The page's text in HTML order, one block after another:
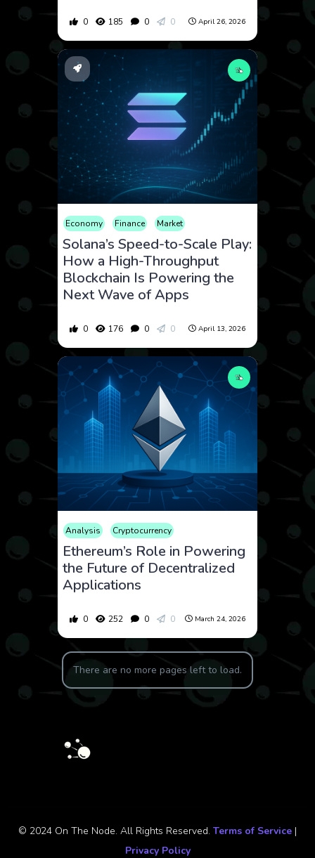
0 185 0 0 April 26, 2026
Economy Finance Market
Solana’s Speed-to-Scale Play:
How a High-Throughput
Blockchain Is Powering the
Next Wave of Apps
0 176 0 0 April 13, 2026
Analysis Cryptocurrency
Ethereum’s Role in Powering
the Future of Decentralized
Applications
0 252 0 0 March 24, 2026
There are no more pages left to load.
© 2024 On The Node. All Rights Reserved. Terms of Service |
Privacy Policy